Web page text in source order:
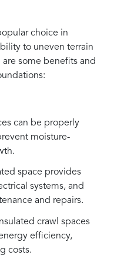
choice in
to uneven terrain
some benefits and
can be properly
moisture-
space provides
systems, and
and repairs.
crawl spaces
efficiency,
costs.